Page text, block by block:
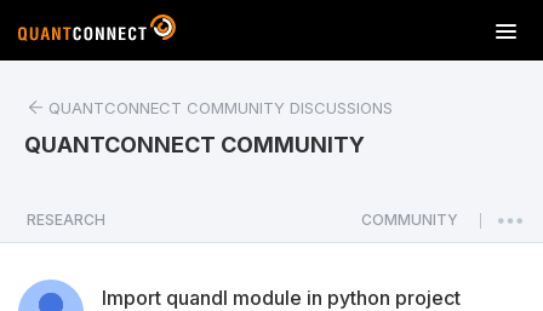
T
o
a
v
QUANTCONNECT COMMUNITY DISCUSSIONS
QUANTCONNECT COMMUNITY
RESEARCH COMMUNITY
Import quandl module in python project